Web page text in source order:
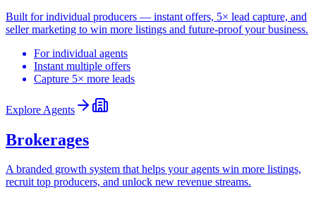
Built for individual producers — instant offers, 5× lead capture, and
seller marketing to win more listings and future-proof your business.
For individual agents
Instant multiple offers
Capture 5× more leads
Explore Agents
Brokerages
A branded growth system that helps your agents win more listings,
recruit top producers, and unlock new revenue streams.